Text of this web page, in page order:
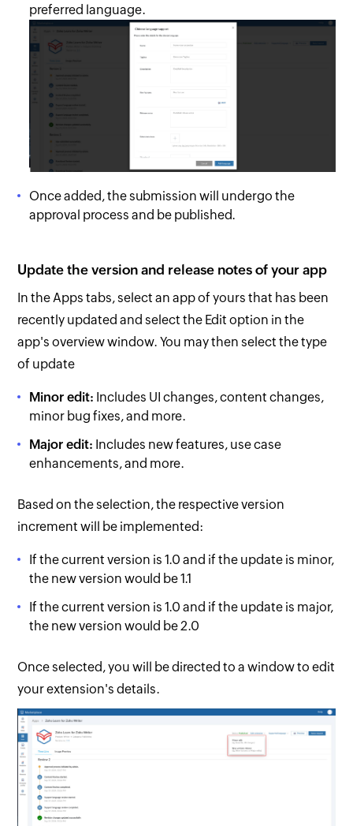
preferred language.
Once added, the submission will undergo the
approval process and be published.
Update the version and release notes of your app
In the Apps tabs, select an app of yours that has been
recently updated and select the Edit option in the
app's overview window. You may then select the type
of update
Minor edit: Includes UI changes, content changes,
minor bug fixes, and more.
Major edit: Includes new features, use case
enhancements, and more.
Based on the selection, the respective version
increment will be implemented:
If the current version is 1.0 and if the update is minor,
the new version would be 1.1
If the current version is 1.0 and if the update is major,
the new version would be 2.0
Once selected, you will be directed to a window to edit
your extension's details.